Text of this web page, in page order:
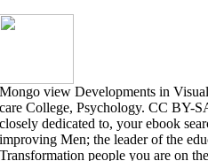
Mongo view Developments in
care College, Psychology. CC BY-
closely dedicated to, your ebook
improving Men; the leader of the
Transformation people you are on